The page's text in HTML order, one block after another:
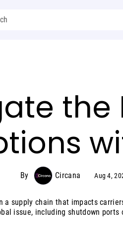
the
By Circana Aug 4,
a supply chain that impacts
issue, including shutdown